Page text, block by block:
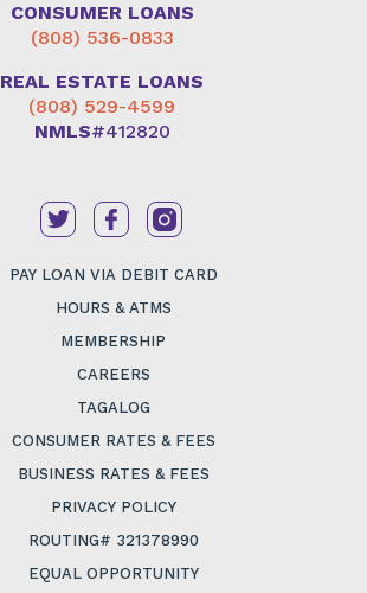
CONSUMER LOANS
(808) 536-0833
REAL ESTATE LOANS
(808) 529-4599
NMLS#412820
PAY LOAN VIA DEBIT CARD
HOURS & ATMS
MEMBERSHIP
CAREERS
TAGALOG
CONSUMER RATES & FEES
BUSINESS RATES & FEES
PRIVACY POLICY
ROUTING# 321378990
EQUAL OPPORTUNITY